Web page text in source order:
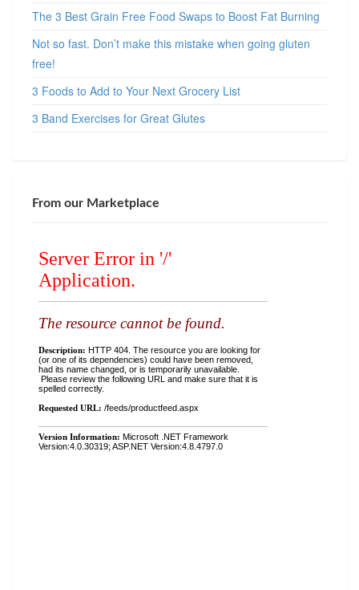
The 3 Best Grain Free Food Swaps to Boost Fat Burning
Not so fast. Don’t make this mistake when going gluten
free!
3 Foods to Add to Your Next Grocery List
3 Band Exercises for Great Glutes
From our Marketplace